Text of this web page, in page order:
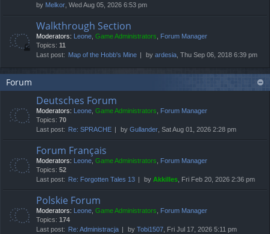
by Melkor, Wed Aug 05, 2026 6:53 pm
Walkthrough Section
Moderators: Leone, Game Administrators, Forum Manager
Topics: 11
Last post: Map of the Hobb's Mine by ardesia, Thu Sep 06, 2018 6:39 pm
Forum
Deutsches Forum
Moderators: Leone, Game Administrators, Forum Manager
Topics: 70
Last post:
Re: SPRACHE by Gullander, Sat Aug 01, 2026 2:28 pm
Forum Français
Moderators: Leone, Game Administrators, Forum Manager
Topics: 52
Last post:
Re: Forgotten Tales 13 by Akkilles, Fri Feb 20, 2026 2:36 pm
Polskie Forum
Moderators: Leone, Game Administrators, Forum Manager
Topics: 174
Last post:
Re: Administracja by Tobi1507, Fri Jul 17, 2026 5:11 pm